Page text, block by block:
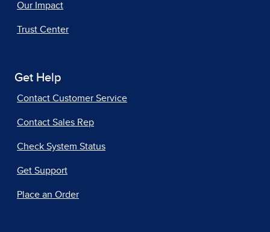
Our Impact
Trust Center
Get Help
Contact Customer Service
Contact Sales Rep
Check System Status
Get Support
Place an Order